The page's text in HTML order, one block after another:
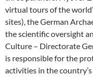
virtual tours of the
sites), the German
the scientific oversight
Culture – Directorate
is responsible for the
activities in the